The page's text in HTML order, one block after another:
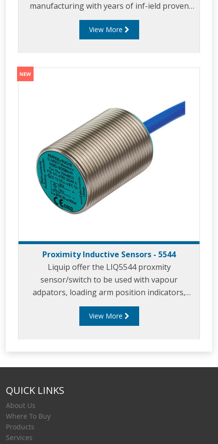
manufacturing with years of inf-ield proven
use. The 3" balance mechanism has been
developed for use in top and bottom loading
leverages the unique design and features of
the 4" LBM800 including offering efforttless
Touch' technology. The
View More
Proximity Inductive Sensors - 5544
Liquip offer the LIQ5544 proxmity
sensor/switch to be used with vapour
adpators, loading arm position indicators,
parking adaptors and in similar applicaitons.
View More
QUICK LINKS
About Us
Where To Buy
Products
Services